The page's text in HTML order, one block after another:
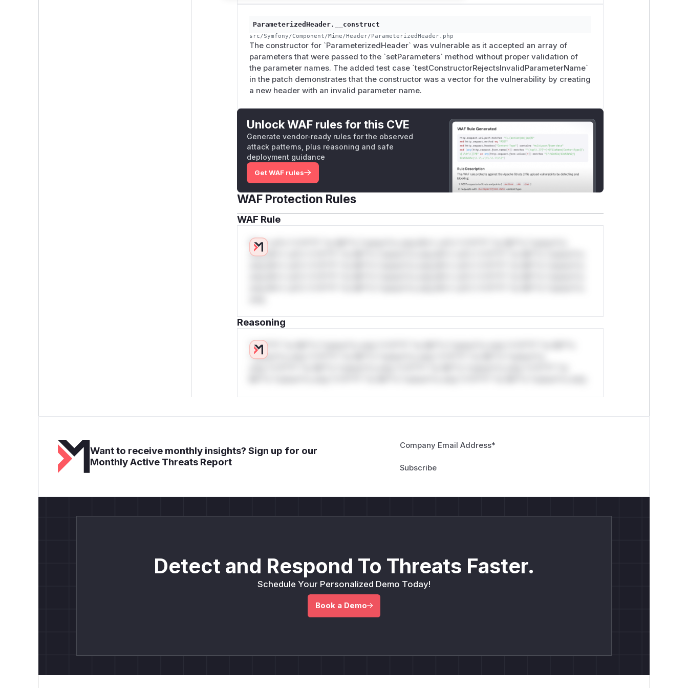
ParameterizedHeader.__construct
src/Symfony/Component/Mime/Header/ParameterizedHeader.php
The constructor for `ParameterizedHeader` was vulnerable as it accepted an array of
parameters that were passed to the `setParameters` method without proper validation of
the parameter names. The added test case `testConstructorRejectsInvalidParameterName`
in the patch demonstrates that the constructor was a vector for the vulnerability by creating
a new header with an invalid parameter name.
Unlock WAF rules for this CVE
Generate vendor-ready rules for the observed
attack patterns, plus reasoning and safe
deployment guidance
Get WAF rules
WAF Protection Rules
WAF Rule
W** rul*s *v*il**l* *or Mi**o *ustom*rs only.W** rul*s *v*il**l* *or Mi**o *ustom*rs
only.W** rul*s *v*il**l* *or Mi**o *ustom*rs only.W** rul*s *v*il**l* *or Mi**o *ustom*rs
Reasoning
*v*il**l* *or Mi**o *ustom*rs only.*v*il**l* *or Mi**o *ustom*rs only.*v*il**l* *or Mi**o
*ustom*rs only.*v*il**l* *or Mi**o *ustom*rs only.*v*il**l* *or Mi**o *ustom*rs
Want to receive monthly insights? Sign up for our
Monthly Active Threats Report
Company Email Address*
Detect and Respond To Threats Faster.
Schedule Your Personalized Demo Today!
Book a Demo